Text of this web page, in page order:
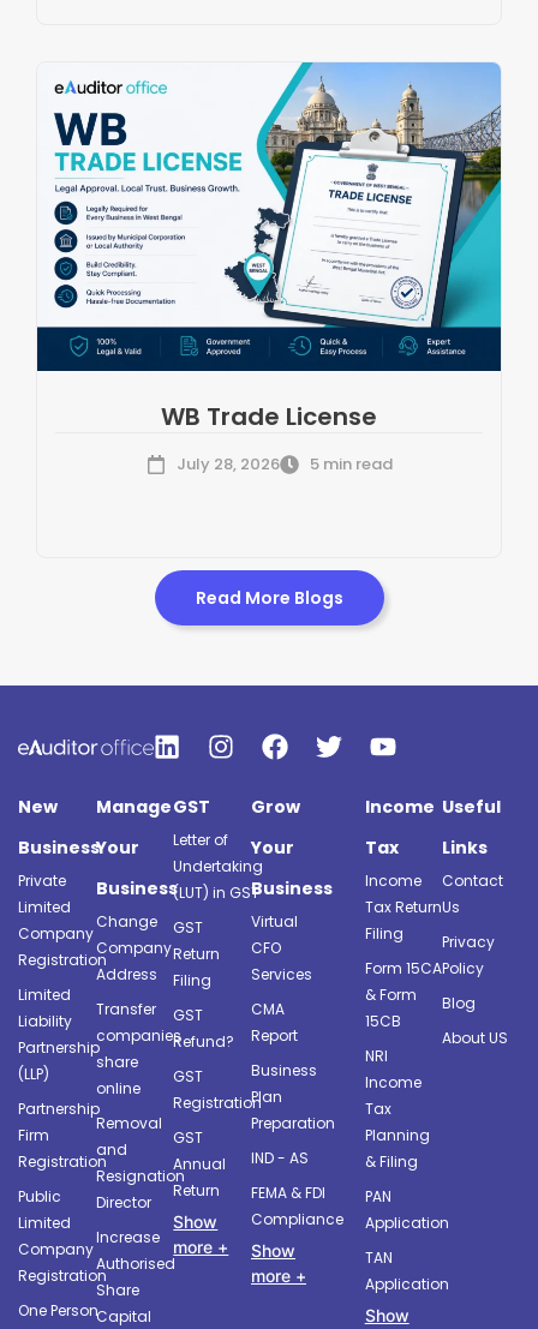
WB Trade License
July 28, 2026 5 min read
Read More Blogs
New
Business
Private
Limited
Company
Registration
Limited
Liability
Partnership
(LLP)
Partnership
Firm
Registration
Public
Limited
Company
Registration
One Person
Manage
Your
Business
Change
Company
Address
Transfer
companies
share
online
Removal
and
Resignation
Director
Increase
Authorised
Share
Capital
GST
Letter of
Undertaking
(LUT) in GST
GST
Return
Filing
GST
Refund?
GST
Registration
GST
Annual
Return
Show
more +
Grow
Your
Business
Virtual
CFO
Services
CMA
Report
Business
Plan
Preparation
IND - AS
FEMA & FDI
Compliance
Show
more +
Income
Tax
Income
Tax Return
Filing
Form 15CA
& Form
15CB
NRI
Income
Tax
Planning
& Filing
PAN
Application
TAN
Application
Show
Useful
Links
Contact
Us
Privacy
Policy
Blog
About US